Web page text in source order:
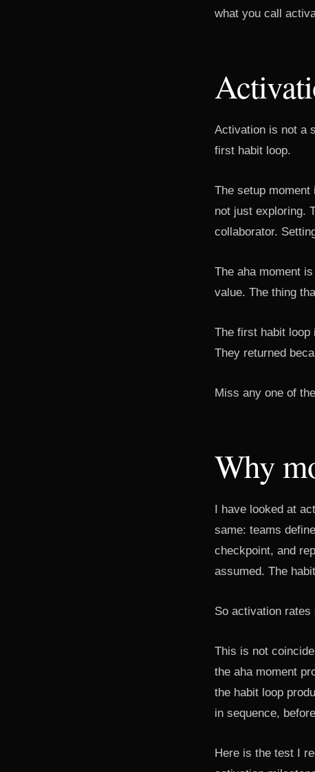
what you call
Activation is not a
first habit loop.
The setup
not just exploring.
collaborator.
The aha moment
value. The thing
The first habit loop
They returned
Miss any one of
Why
I have looked at
same: teams
checkpoint, and
assumed. The
So activation
This is not
the aha moment
the habit loop
in sequence,
Here is the test I